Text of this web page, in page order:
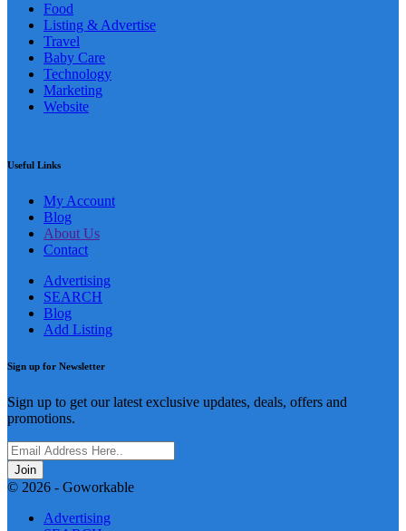
Food
Listing & Advertise
Travel
Baby Care
Technology
Marketing
Website
Useful Links
My Account
Blog
About Us
Contact
Advertising
SEARCH
Blog
Add Listing
Sign up for Newsletter
Sign up to get our latest exclusive updates, deals, offers and
promotions.
Join
© 2026 - Goworkable
Advertising